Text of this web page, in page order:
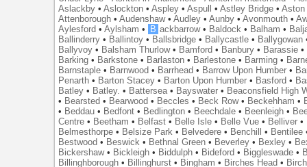
Aslackby •Aslockton •Aspley •Aspull •Astley Bridge •Aston
Attenborough •Audenshaw•Audley •Aunby •Avonmouth •
Aylesford •Aylsham • B ackbarrow• Baldock • Balham •
Ballinderry • Ballintoy • Ballsbridge • Ballycastle • Ballygowan
Ballyvoy • Balsham Thurlow• Bamford • Banbury • Barassie •
Barking • Barkstone • Barlaston • Barlestone • Barming •
Barnstaple • Barnwood • Barrhead • Barrow Upon Humber •
Penarth • Barton Stacey • Barton Upon Humber • Basford •
Batley • Batley. • Battersea • Bayswater • Beaconsfield High
• Bearsted • Bearwood • Beccles • Beck Row• Beckehham •
• Beddau • Bedfont • Bedlington • Beechdale • Beenleigh •
Centre • Beetham • Belfast • Belle Isle • Belle Vue • Belliver •
Belmesthorpe • Belsize Park • Belvedere • Benchill • Bentilee
Bestwood • Beswick • Bethnal Green • Beverley • Bexley •
Bickershaw• Bickleigh • Biddulph • Bideford • Biggleswade •
Billinghborough • Billinghurst • Bingham • Birches Head •